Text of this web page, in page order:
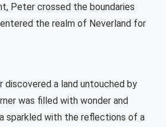
Peter crossed the boundaries
the realm of Neverland for
discovered a land untouched by
was filled with wonder and
sparkled with the reflections of a